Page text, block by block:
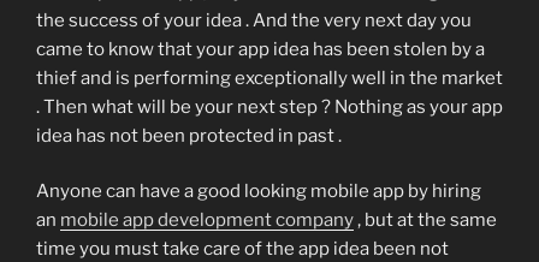
the success of your idea . And the very next day you
came to know that your app idea has been stolen by a
thief and is performing exceptionally well in the market
. Then what will be your next step ? Nothing as your app
idea has not been protected in past .
Anyone can have a good looking mobile app by hiring
an mobile app development company, but at the same
time you must take care of the app idea been not